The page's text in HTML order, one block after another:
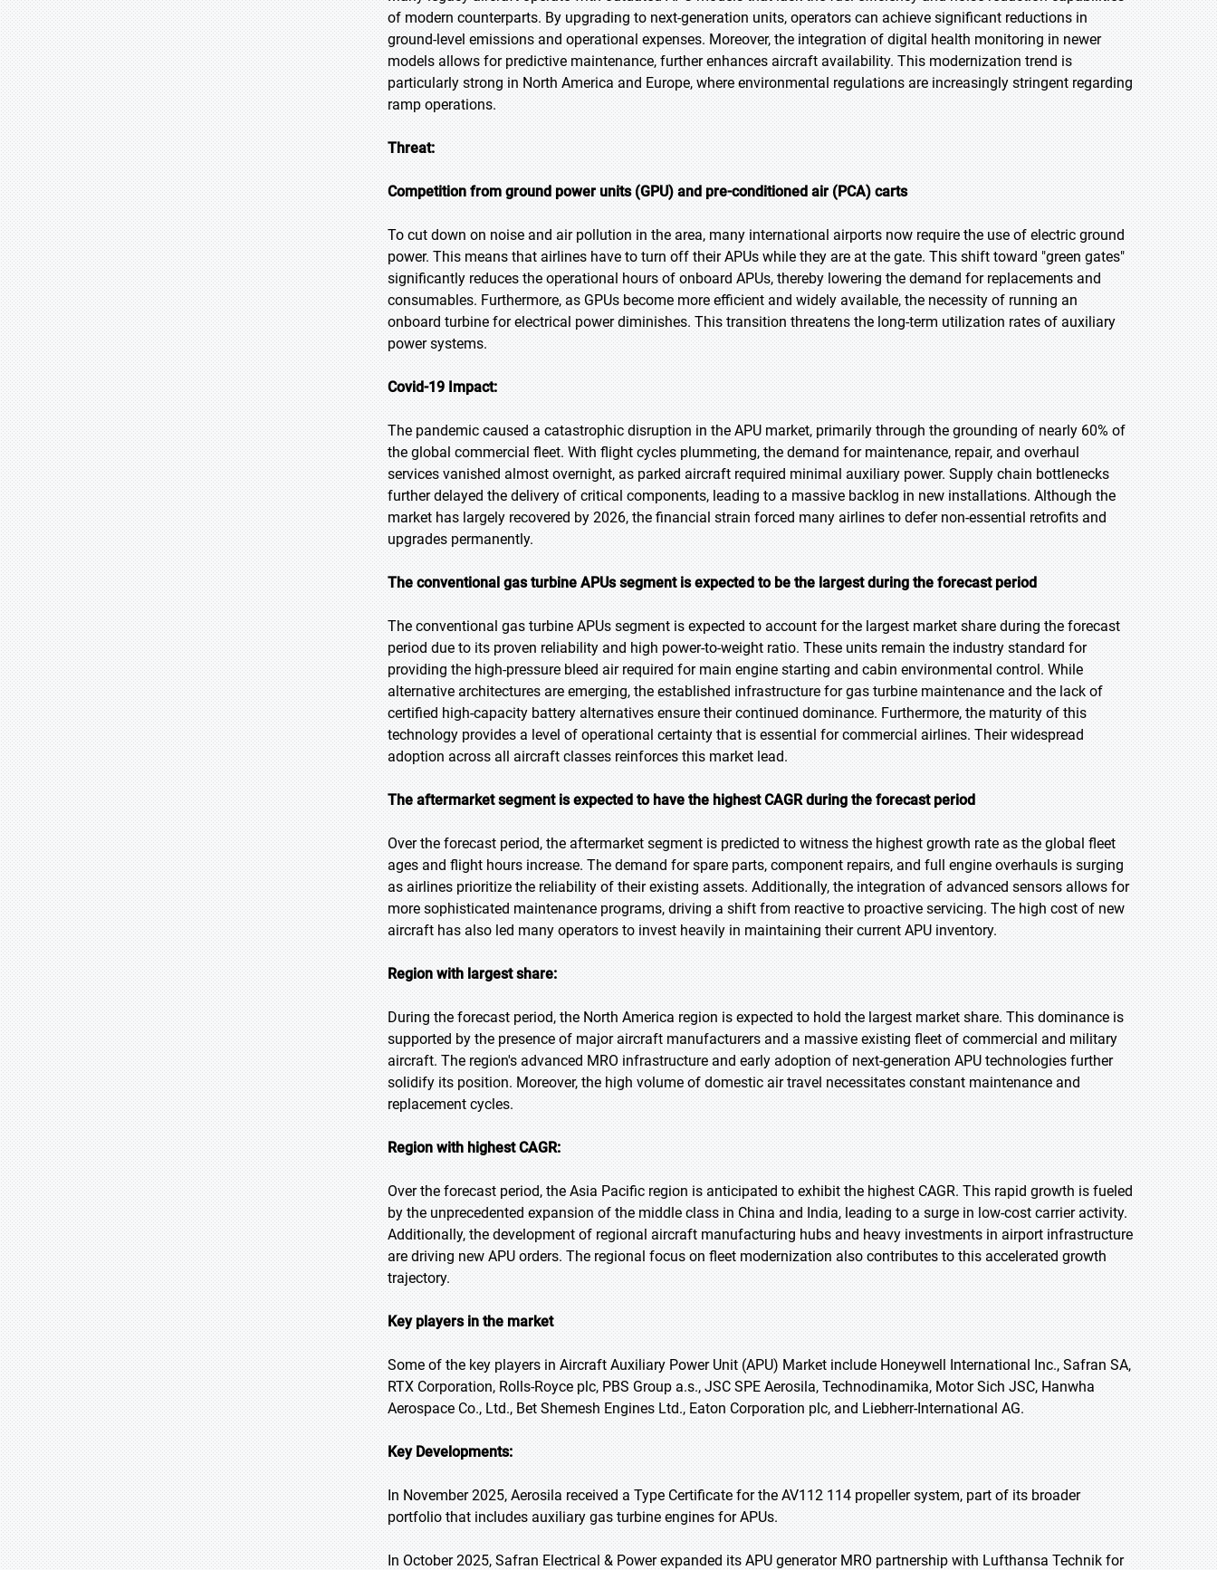
of modern counterparts. By upgrading to next-generation units, operators can achieve significant reductions in
ground-level emissions and operational expenses. Moreover, the integration of digital health monitoring in newer
models allows for predictive maintenance, further enhances aircraft availability. This modernization trend is
particularly strong in North America and Europe, where environmental regulations are increasingly stringent regarding
ramp operations.
Threat:
Competition from ground power units (GPU) and pre-conditioned air (PCA) carts
To cut down on noise and air pollution in the area, many international airports now require the use of electric ground
power. This means that airlines have to turn off their APUs while they are at the gate. This shift toward "green gates"
significantly reduces the operational hours of onboard APUs, thereby lowering the demand for replacements and
consumables. Furthermore, as GPUs become more efficient and widely available, the necessity of running an
onboard turbine for electrical power diminishes. This transition threatens the long-term utilization rates of auxiliary
power systems.
Covid-19 Impact:
The pandemic caused a catastrophic disruption in the APU market, primarily through the grounding of nearly 60% of
the global commercial fleet. With flight cycles plummeting, the demand for maintenance, repair, and overhaul
services vanished almost overnight, as parked aircraft required minimal auxiliary power. Supply chain bottlenecks
further delayed the delivery of critical components, leading to a massive backlog in new installations. Although the
market has largely recovered by 2026, the financial strain forced many airlines to defer non-essential retrofits and
upgrades permanently.
The conventional gas turbine APUs segment is expected to be the largest during the forecast period
The conventional gas turbine APUs segment is expected to account for the largest market share during the forecast
period due to its proven reliability and high power-to-weight ratio. These units remain the industry standard for
providing the high-pressure bleed air required for main engine starting and cabin environmental control. While
alternative architectures are emerging, the established infrastructure for gas turbine maintenance and the lack of
certified high-capacity battery alternatives ensure their continued dominance. Furthermore, the maturity of this
technology provides a level of operational certainty that is essential for commercial airlines. Their widespread
adoption across all aircraft classes reinforces this market lead.
The aftermarket segment is expected to have the highest CAGR during the forecast period
Over the forecast period, the aftermarket segment is predicted to witness the highest growth rate as the global fleet
ages and flight hours increase. The demand for spare parts, component repairs, and full engine overhauls is surging
as airlines prioritize the reliability of their existing assets. Additionally, the integration of advanced sensors allows for
more sophisticated maintenance programs, driving a shift from reactive to proactive servicing. The high cost of new
aircraft has also led many operators to invest heavily in maintaining their current APU inventory.
Region with largest share:
During the forecast period, the North America region is expected to hold the largest market share. This dominance is
supported by the presence of major aircraft manufacturers and a massive existing fleet of commercial and military
aircraft. The region's advanced MRO infrastructure and early adoption of next-generation APU technologies further
solidify its position. Moreover, the high volume of domestic air travel necessitates constant maintenance and
replacement cycles.
Region with highest CAGR:
Over the forecast period, the Asia Pacific region is anticipated to exhibit the highest CAGR. This rapid growth is fueled
by the unprecedented expansion of the middle class in China and India, leading to a surge in low-cost carrier activity.
Additionally, the development of regional aircraft manufacturing hubs and heavy investments in airport infrastructure
are driving new APU orders. The regional focus on fleet modernization also contributes to this accelerated growth
trajectory.
Key players in the market
Some of the key players in Aircraft Auxiliary Power Unit (APU) Market include Honeywell International Inc., Safran SA,
RTX Corporation, Rolls-Royce plc, PBS Group a.s., JSC SPE Aerosila, Technodinamika, Motor Sich JSC, Hanwha
Aerospace Co., Ltd., Bet Shemesh Engines Ltd., Eaton Corporation plc, and Liebherr-International AG.
Key Developments:
In November 2025, Aerosila received a Type Certificate for the AV112 114 propeller system, part of its broader
portfolio that includes auxiliary gas turbine engines for APUs.
In October 2025, Safran Electrical & Power expanded its APU generator MRO partnership with Lufthansa Technik for